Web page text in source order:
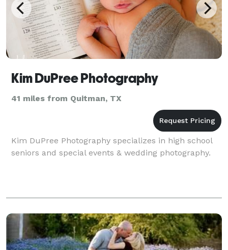
Kim DuPree Photography
41 miles from Quitman, TX
Kim DuPree Photography specializes in high school
seniors and special events & wedding photography.